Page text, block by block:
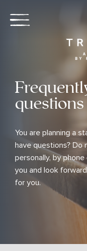
questions
You are planning a
have questions?
personally, by
you and look
for you.